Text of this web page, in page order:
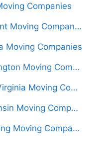
Companies
South Dakota to Vermont Moving Companies
Moving Companies
South Dakota to Washington Moving Companies
South Dakota to West Virginia Moving Companies
South Dakota to Wisconsin Moving Companies
South Dakota to Wyoming Moving Companies